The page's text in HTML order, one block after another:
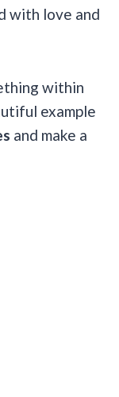
with love and
within
example
and make a